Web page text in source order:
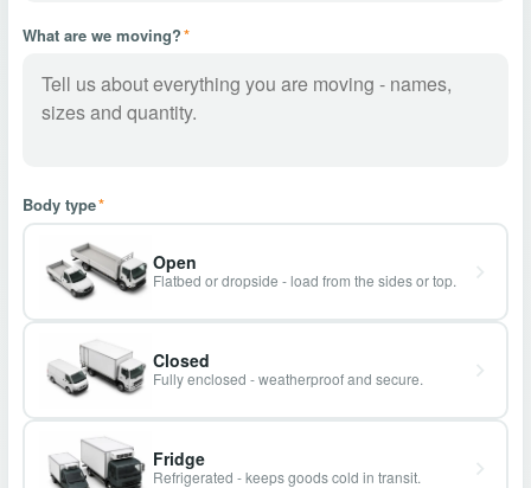
What are we moving?*
Body type*
Open
Flatbed or dropside - load from the sides or top.
Closed
Fully enclosed - weatherproof and secure.
Fridge
Refrigerated - keeps goods cold in transit.